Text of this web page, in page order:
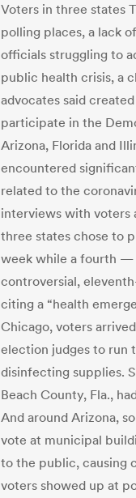
Voters in three states
polling places, a lack
officials struggling to
public health crisis, a
advocates said
participate in the
Arizona, Florida and
encountered
related to the
interviews with voters
three states chose to
week while a fourth
controversial,
citing a “health
Chicago, voters
election judges to run
disinfecting supplies.
Beach County, Fla.,
And around Arizona,
vote at municipal
to the public, causing
voters showed up at